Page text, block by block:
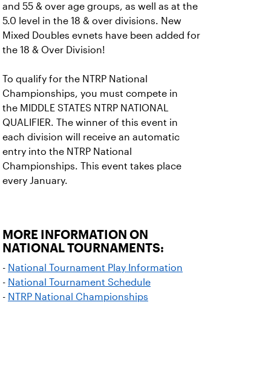
and 55 & over age groups, as well as at the
5.0 level in the 18 & over divisions. New
Mixed Doubles evnets have been added for
the 18 & Over Division!
To qualify for the NTRP National
Championships, you must compete in
the MIDDLE STATES NTRP NATIONAL
QUALIFIER. The winner of this event in
each division will receive an automatic
entry into the NTRP National
Championships. This event takes place
every January.
MORE INFORMATION ON
NATIONAL TOURNAMENTS:
- National Tournament Play Information
- National Tournament Schedule
- NTRP National Championships